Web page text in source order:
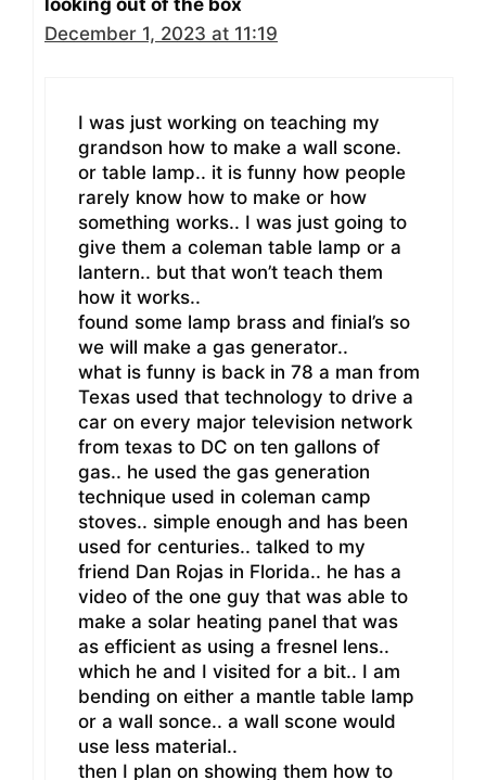
December 1, 2023 at 11:19
I was just working on teaching my
grandson how to make a wall scone.
or table lamp.. it is funny how people
rarely know how to make or how
something works.. I was just going to
give them a coleman table lamp or a
lantern.. but that won’t teach them
how it works..
found some lamp brass and finial’s so
we will make a gas generator..
what is funny is back in 78 a man from
Texas used that technology to drive a
car on every major television network
from texas to DC on ten gallons of
gas.. he used the gas generation
technique used in coleman camp
stoves.. simple enough and has been
used for centuries.. talked to my
friend Dan Rojas in Florida.. he has a
video of the one guy that was able to
make a solar heating panel that was
as efficient as using a fresnel lens..
which he and I visited for a bit.. I am
bending on either a mantle table lamp
or a wall sonce.. a wall scone would
use less material..
then I plan on showing them how to